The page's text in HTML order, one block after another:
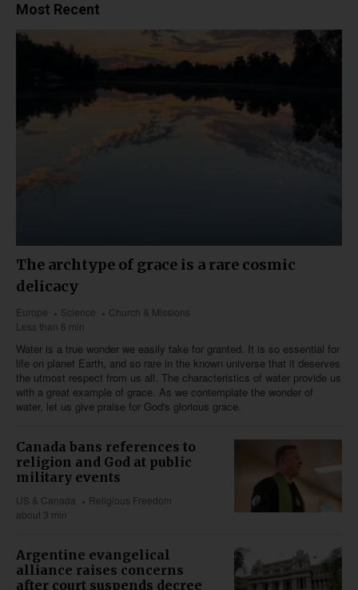
Most Recent
The archtype of grace is a rare cosmic
delicacy
Europe Science
Church & Missions
Less than 6 min
Water is a true wonder we easily take for granted. It is so essential for
life on planet Earth, and so rare in the known universe that it deserves
the utmost respect from us all. The characteristics of water provide us
with a great example of grace. As we contemplate the wonder of
water, let us give praise for God's glorious grace.
Canada bans references to
religion and God at public
military events
US & Canada
Religious Freedom
about 3 min
Argentine evangelical
alliance raises concerns
after court suspends decree